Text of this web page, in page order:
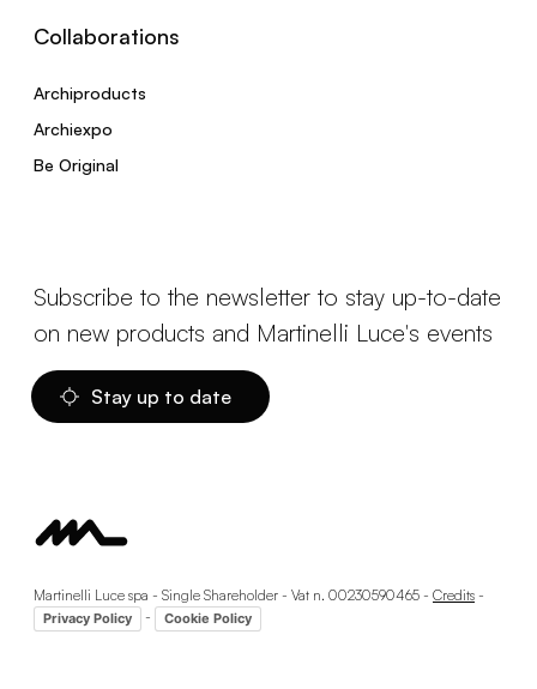
Collaborations
Archiproducts
Archiexpo
Be Original
Subscribe to the newsletter to stay up-to-date
on new products and Martinelli Luce's events
Stay up to date
Martinelli Luce spa - Single Shareholder - Vat n. 00230590465 - Credits -
Privacy Policy - Cookie Policy